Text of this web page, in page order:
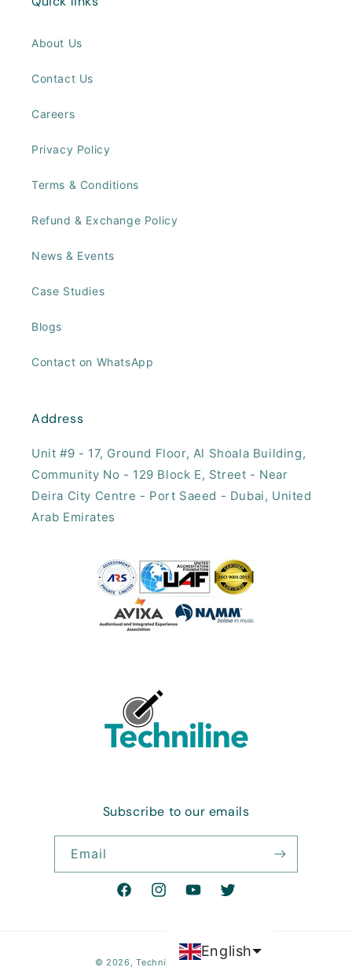
About Us
Contact Us
Careers
Privacy Policy
Terms & Conditions
Refund & Exchange Policy
News & Events
Case Studies
Blogs
Contact on WhatsApp
Address
Unit #9 - 17, ​Ground Floor, Al Shoala Building,
Community No - 129 Block E, Street - Near
Deira City Centre - Port Saeed - Dubai, United
Arab Emirates​
Subscribe to our emails
Email
FacebookInstagramYouTubeTwitter
Payment
© 2026,Techniline Electronics LLC
English